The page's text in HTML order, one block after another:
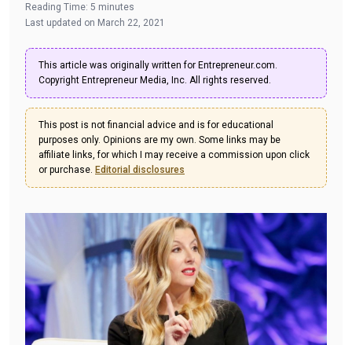
Reading Time: 5 minutes
Last updated on March 22, 2021
This article was originally written for Entrepreneur.com.
Copyright Entrepreneur Media, Inc. All rights reserved.
This post is not financial advice and is for educational
purposes only. Opinions are my own. Some links may be
affiliate links, for which I may receive a commission upon click
or purchase. Editorial disclosures